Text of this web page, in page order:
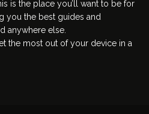
is the place you’ll want to be for
you the best guides and
anywhere else.
the most out of your device in a